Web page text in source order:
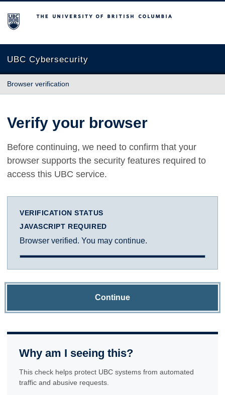
The University of British Columbia
UBC Cybersecurity
Browser verification
Verify your browser
Before continuing, we need to confirm that your
browser supports the security features required to
access this UBC service.
VERIFICATION STATUS
JAVASCRIPT REQUIRED
Browser verified. You may continue.
Continue
Why am I seeing this?
This check helps protect UBC systems from automated
traffic and abusive requests.